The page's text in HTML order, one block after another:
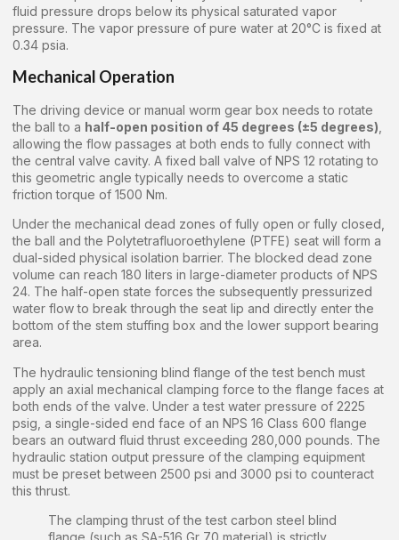
fluid pressure drops below its physical saturated vapor
pressure. The vapor pressure of pure water at 20°C is fixed at
0.34 psia.
Mechanical Operation
The driving device or manual worm gear box needs to rotate
the ball to a half-open position of 45 degrees (±5 degrees)
allowing the flow passages at both ends to fully connect with
the central valve cavity. A fixed ball valve of NPS 12 rotating to
this geometric angle typically needs to overcome a static
friction torque of 1500 Nm.
Under the mechanical dead zones of fully open or fully closed,
the ball and the Polytetrafluoroethylene (PTFE) seat will form a
dual-sided physical isolation barrier. The blocked dead zone
volume can reach 180 liters in large-diameter products of NPS
24. The half-open state forces the subsequently pressurized
water flow to break through the seat lip and directly enter the
bottom of the stem stuffing box and the lower support bearing
area.
The hydraulic tensioning blind flange of the test bench must
apply an axial mechanical clamping force to the flange faces at
both ends of the valve. Under a test water pressure of 2225
psig, a single-sided end face of an NPS 16 Class 600 flange
bears an outward fluid thrust exceeding 280,000 pounds. The
hydraulic station output pressure of the clamping equipment
must be preset between 2500 psi and 3000 psi to counteract
this thrust.
The clamping thrust of the test carbon steel blind
flange (such as SA-516 Gr 70 material) is strictly